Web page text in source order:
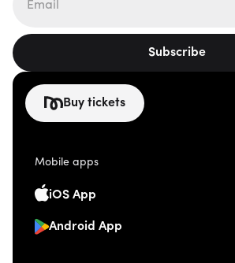
Subscribe
Buy tickets
Mobile apps
iOS App
Android App